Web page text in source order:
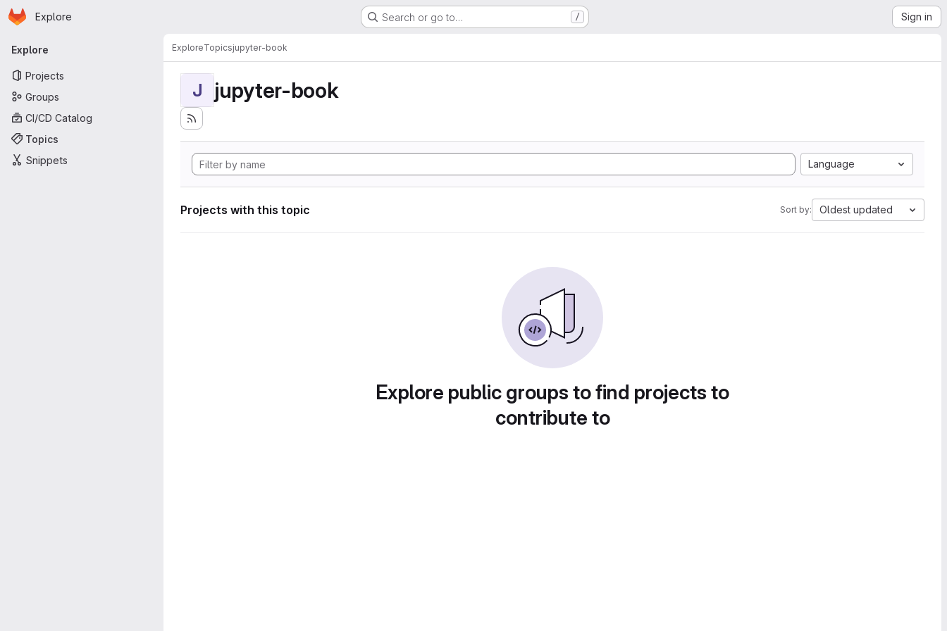
Skip to main content
Homepage
Explore Search or go to… / Sign in
Primary navigation
Explore
Projects
Groups
CI/CD Catalog
Topics
Snippets
ExploreTopicsjupyter-book
J jupyter-book
Language
Projects with this topic Sort by: Oldest updated
Explore public groups to find projects to
contribute to